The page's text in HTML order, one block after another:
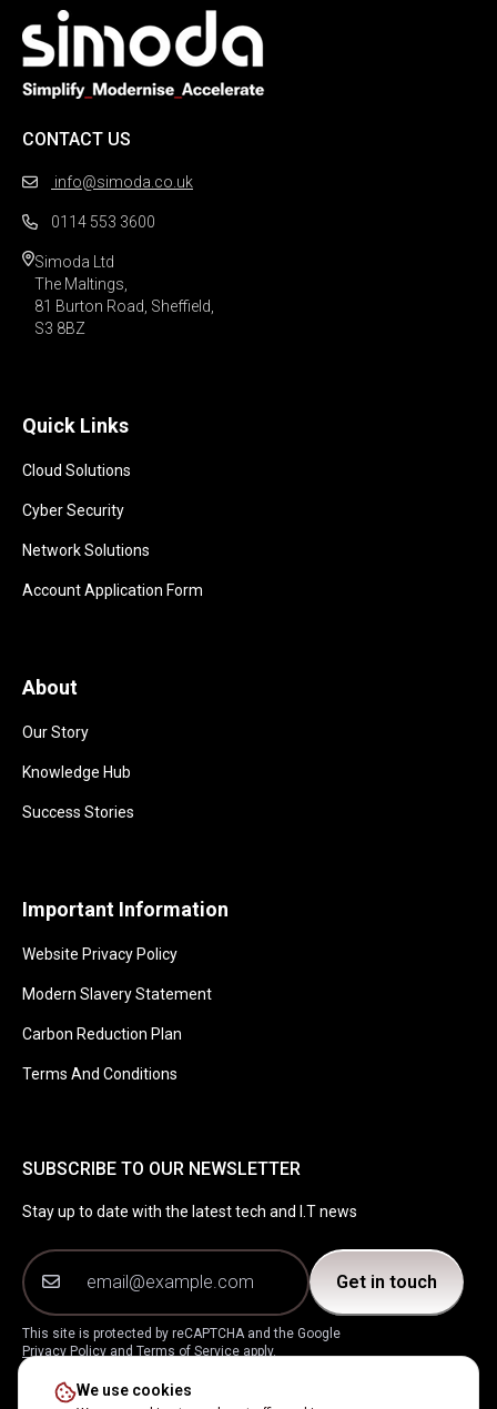
CONTACT US
info@simoda.co.uk
0114 553 3600
Simoda Ltd
The Maltings,
81 Burton Road, Sheffield,
S3 8BZ
Quick Links
Cloud Solutions
Cyber Security
Network Solutions
Account Application Form
About
Our Story
Knowledge Hub
Success Stories
Important Information
Website Privacy Policy
Modern Slavery Statement
Carbon Reduction Plan
Terms And Conditions
SUBSCRIBE TO OUR NEWSLETTER
Stay up to date with the latest tech and I.T news
Get in touch
This site is protected by reCAPTCHA and the Google
Privacy Policy and Terms of Service apply.
We use cookies